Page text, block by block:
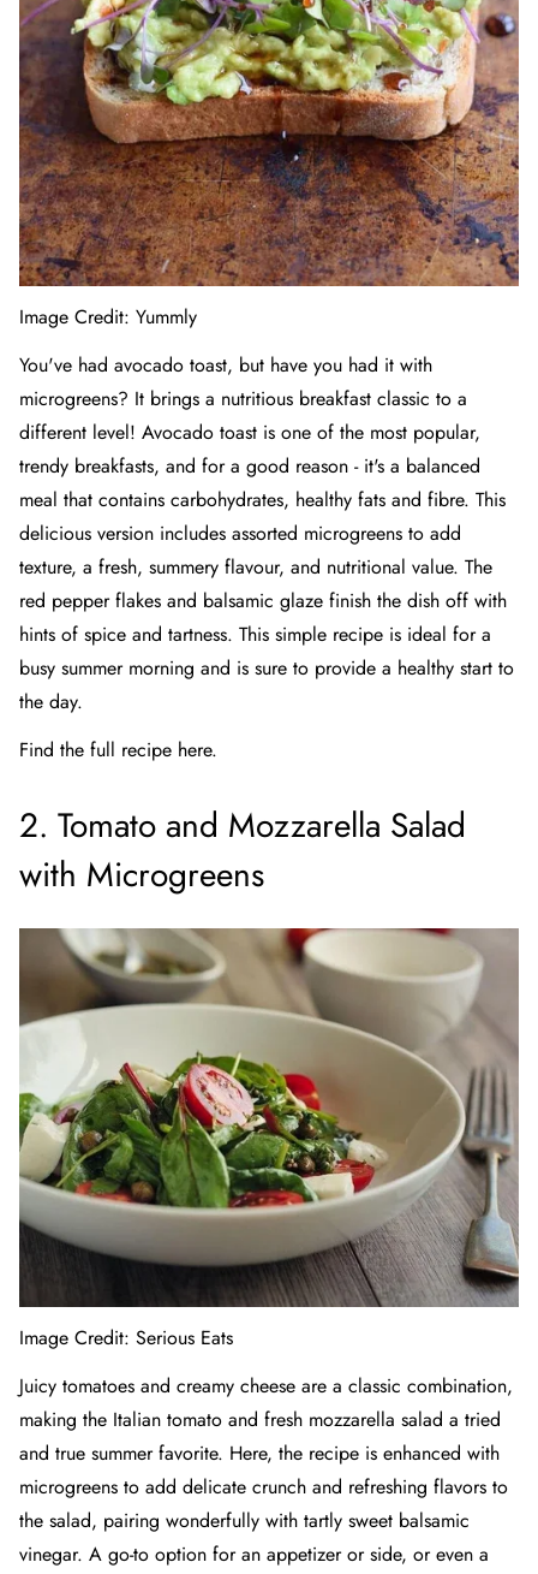
Image Credit: Yummly
You've had avocado toast, but have you had it with
microgreens? It brings a nutritious breakfast classic to a
different level! Avocado toast is one of the most popular,
trendy breakfasts, and for a good reason - it's a balanced
meal that contains carbohydrates, healthy fats and fibre. This
delicious version includes assorted microgreens to add
texture, a fresh, summery flavour, and nutritional value. The
red pepper flakes and balsamic glaze finish the dish off with
hints of spice and tartness. This simple recipe is ideal for a
busy summer morning and is sure to provide a healthy start to
the day.
Find the full recipe here.
2. Tomato and Mozzarella Salad
with Microgreens
Image Credit: Serious Eats
Juicy tomatoes and creamy cheese are a classic combination,
making the Italian tomato and fresh mozzarella salad a tried
and true summer favorite. Here, the recipe is enhanced with
microgreens to add delicate crunch and refreshing flavors to
the salad, pairing wonderfully with tartly sweet balsamic
vinegar. A go-to option for an appetizer or side, or even a